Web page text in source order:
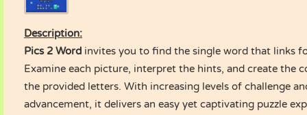
Description:
Pics 2 Word invites you to find the single word that links
Examine each picture, interpret the hints, and create the
the provided letters. With increasing levels of challenge
advancement, it delivers an easy yet captivating puzzle